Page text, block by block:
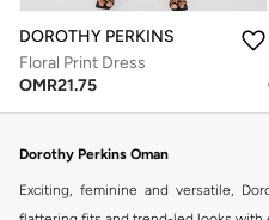
DOROTHY PERKINS
Floral Print Dress
OMR21.75
Dorothy Perkins Oman
Exciting, feminine and versatile,